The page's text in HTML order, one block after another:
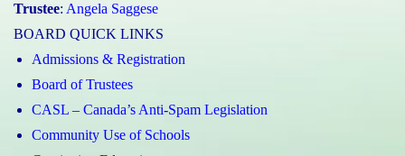
Trustee: Angela Saggese
BOARD QUICK LINKS
Admissions & Registration
Board of Trustees
CASL – Canada’s Anti-Spam Legislation
Community Use of Schools